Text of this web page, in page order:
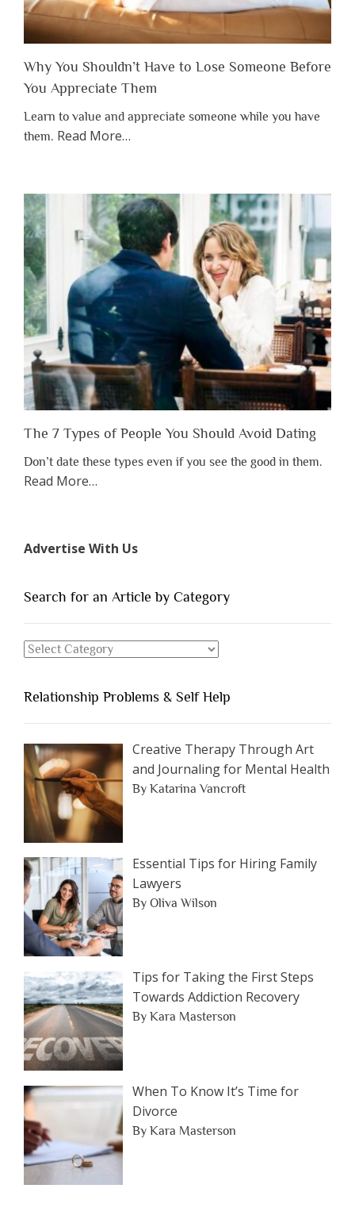
Why You Shouldn’t Have to Lose Someone Before
You Appreciate Them
Learn to value and appreciate someone while you have
them. Read Moreabout
Shouldn’t
Have
to
Lose
Someone
Before
Appreciate
Them”
…
The 7 Types of People You Should Avoid Dating
Don’t date these types even if you see the good in them.
Read Moreabout
of
You
Dating”
…
Advertise With Us
Search for an Article by Category
Search
Article
by
Category
Relationship Problems & Self Help
Creative Therapy Through Art
and Journaling for Mental Health
By Katarina Vancroft
Essential Tips for Hiring Family
Lawyers
By Oliva Wilson
Tips for Taking the First Steps
Towards Addiction Recovery
By Kara Masterson
When To Know It’s Time for
Divorce
By Kara Masterson